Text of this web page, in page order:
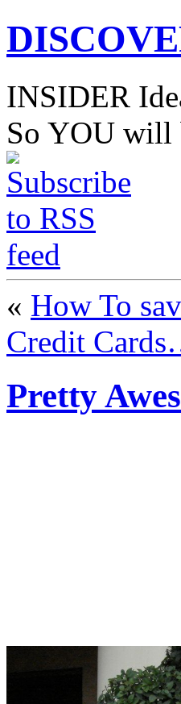
INSIDER
So YOU will
« How To
Credit
Pretty